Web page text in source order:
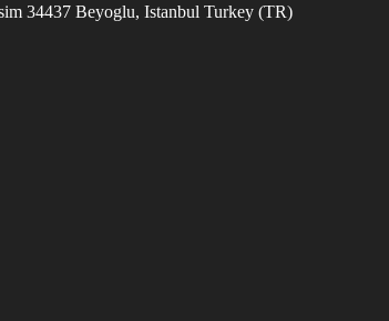
34437 Beyoglu, Istanbul Turkey (TR)